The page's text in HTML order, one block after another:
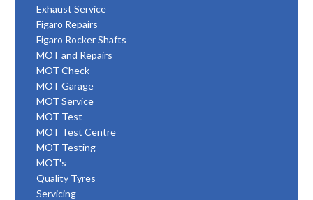
Exhaust Service
Figaro Repairs
Figaro Rocker Shafts
MOT and Repairs
MOT Check
MOT Garage
MOT Service
MOT Test
MOT Test Centre
MOT Testing
MOT's
Quality Tyres
Servicing